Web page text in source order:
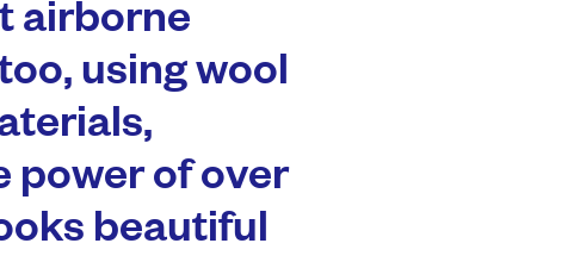
airborne
using wool
power of over
beautiful